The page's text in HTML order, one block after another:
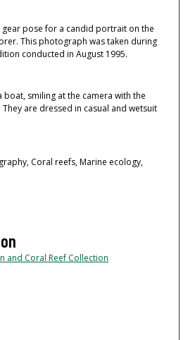
gear pose for a candid portrait on the
This photograph was taken during
conducted in August 1995.
smiling at the camera with the
are dressed in casual and wetsuit
Coral reefs, Marine ecology,
and Coral Reef Collection